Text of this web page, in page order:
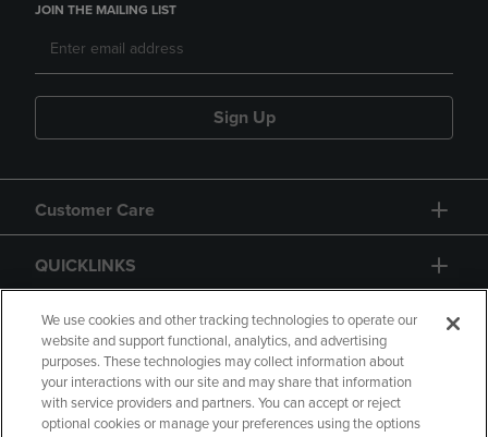
JOIN THE MAILING LIST
Sign Up
Customer Care
QUICKLINKS
GIFT CARD
We use cookies and other tracking technologies to operate our
website and support functional, analytics, and advertising
purposes. These technologies may collect information about
your interactions with our site and may share that information
with service providers and partners. You can accept or reject
optional cookies or manage your preferences using the options